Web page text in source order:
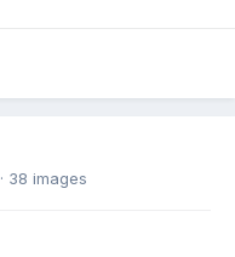
· 38 images